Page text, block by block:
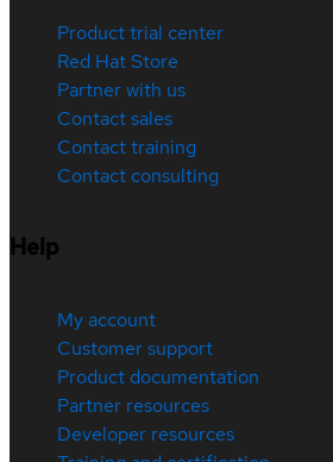
Product trial center
Red Hat Store
Partner with us
Contact sales
Contact training
Contact consulting
Help
My account
Customer support
Product documentation
Partner resources
Developer resources